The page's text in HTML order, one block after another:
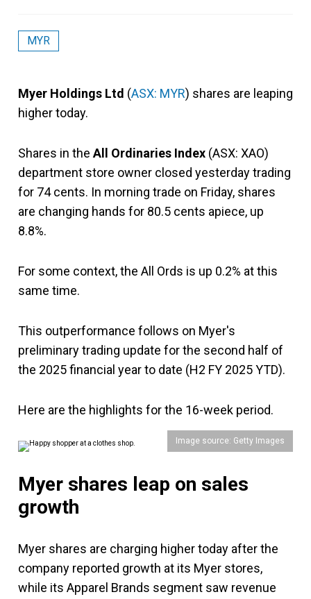
MYR
Myer Holdings Ltd (ASX: MYR) shares are leaping
higher today.
Shares in the All Ordinaries Index (ASX: XAO)
department store owner closed yesterday trading
for 74 cents. In morning trade on Friday, shares
are changing hands for 80.5 cents apiece, up
8.8%.
For some context, the All Ords is up 0.2% at this
same time.
This outperformance follows on Myer's
preliminary trading update for the second half of
the 2025 financial year to date (H2 FY 2025 YTD).
Here are the highlights for the 16-week period.
Image source: Getty Images
Myer shares leap on sales
growth
Myer shares are charging higher today after the
company reported growth at its Myer stores,
while its Apparel Brands segment saw revenue